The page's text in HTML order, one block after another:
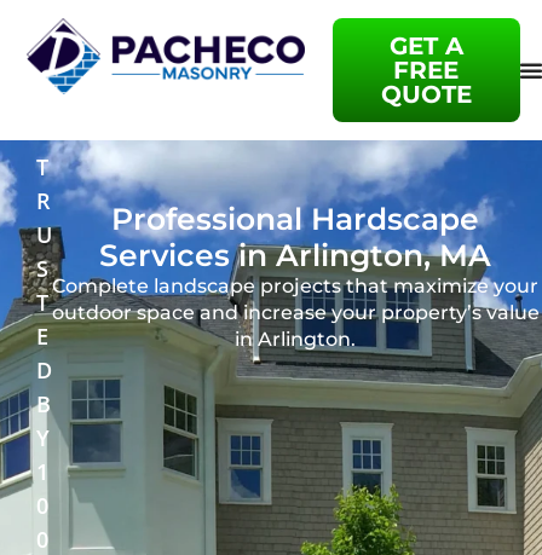
GET A
FREE
QUOTE
T
R
U
S
T
E
D
B
Y
1
0
0
Professional Hardscape
Services in Arlington, MA
Complete landscape projects that maximize your
outdoor space and increase your property’s value
in Arlington.